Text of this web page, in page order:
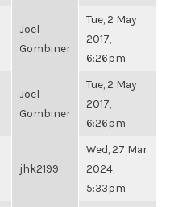
Joel
Gombiner
Tue, 2 May
2017,
6:26pm
Joel
Gombiner
Tue, 2 May
2017,
6:26pm
jhk2199
Wed, 27 Mar
2024,
5:33pm